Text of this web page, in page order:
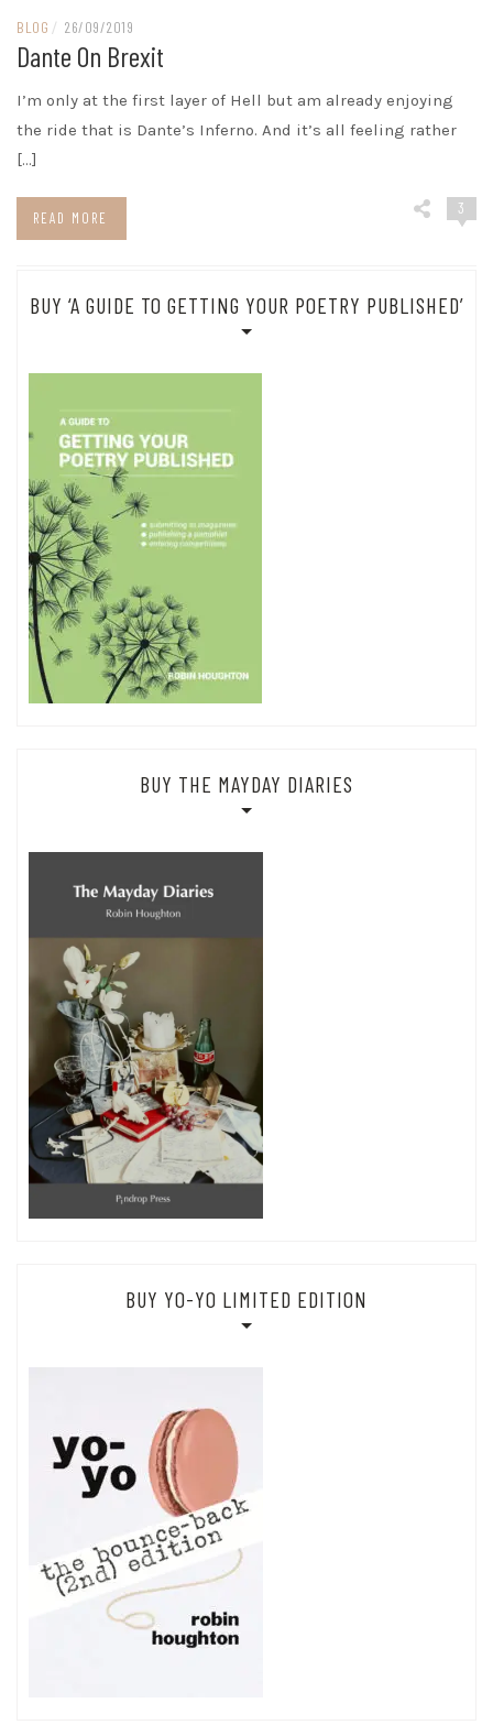
BLOG / 26/09/2019
Dante On Brexit
I’m only at the first layer of Hell but am already enjoying
the ride that is Dante’s Inferno. And it’s all feeling rather
[…]
READ MORE
3
BUY ‘A GUIDE TO GETTING YOUR POETRY PUBLISHED’
BUY THE MAYDAY DIARIES
BUY YO-YO LIMITED EDITION